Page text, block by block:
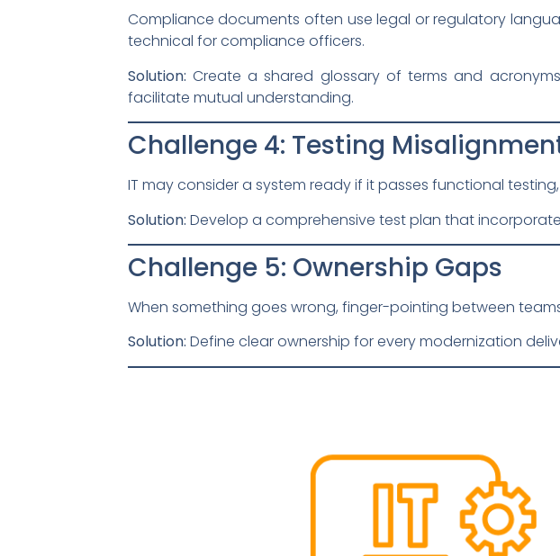
Compliance documents often use legal or regulatory
technical for compliance officers.
Solution: Create a shared glossary of terms and
facilitate mutual understanding.
Challenge 4: Testing
IT may consider a system ready if it passes functional
Solution: Develop a comprehensive test plan that
Challenge 5: Ownership Gaps
When something goes wrong, finger-pointing between
Solution: Define clear ownership for every modernization